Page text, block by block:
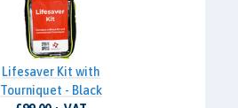
Lifesaver Kit with
Tourniquet - Black